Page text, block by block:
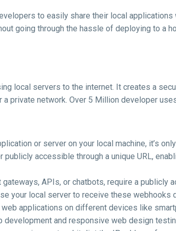
to easily share their local
going through the hassle of deploying to a
local servers to the internet. It creates a
private network. Over 5 Million developer
or server on your local machine, it’s
accessible through a unique URL,
APIs, or chatbots, require a publicly
your local server to receive these webhooks
web applications on different devices like
development and responsive web design